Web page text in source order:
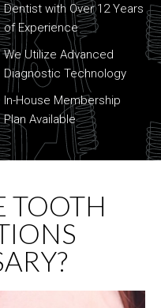
Dentist with Over 12 Years
of Experience
We Utilize Advanced
Diagnostic Technology
In-House Membership
Plan Available
TOOTH